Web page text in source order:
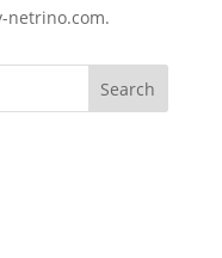
netrino.com.